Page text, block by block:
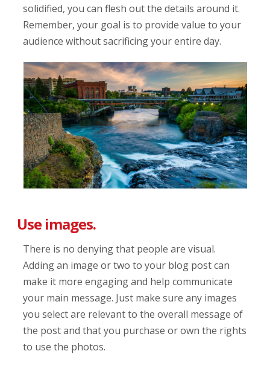
solidified, you can flesh out the details around it.
Remember, your goal is to provide value to your
audience without sacrificing your entire day.
Use images.
There is no denying that people are visual.
Adding an image or two to your blog post can
make it more engaging and help communicate
your main message. Just make sure any images
you select are relevant to the overall message of
the post and that you purchase or own the rights
to use the photos.